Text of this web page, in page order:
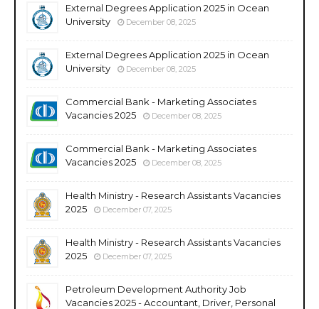
External Degrees Application 2025 in Ocean
University
December 08, 2025
External Degrees Application 2025 in Ocean
University
December 08, 2025
Commercial Bank - Marketing Associates
Vacancies 2025
December 08, 2025
Commercial Bank - Marketing Associates
Vacancies 2025
December 08, 2025
Health Ministry - Research Assistants Vacancies
2025
December 07, 2025
Health Ministry - Research Assistants Vacancies
2025
December 07, 2025
Petroleum Development Authority Job
Vacancies 2025 - Accountant, Driver, Personal